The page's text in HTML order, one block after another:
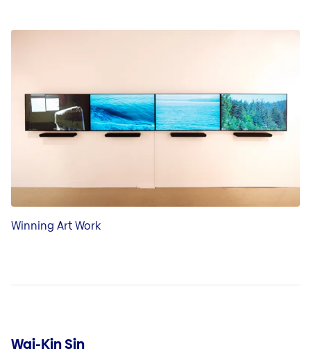
Winning Art Work
Wai-Kin Sin